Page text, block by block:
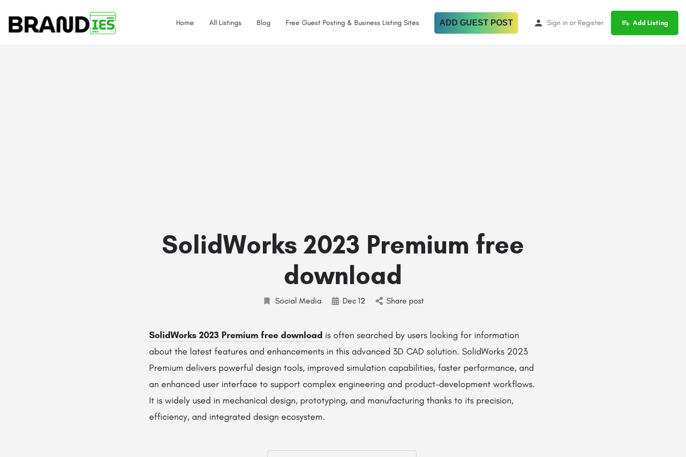
Home All Listings Blog Free Guest Posting & Business Listing Sites ADD GUEST POST Sign in or Register Add Listing
SolidWorks 2023 Premium free
download
Social Media Dec12 Share post
SolidWorks 2023 Premium free download is often searched by users looking for information
about the latest features and enhancements in this advanced 3D CAD solution. SolidWorks 2023
Premium delivers powerful design tools, improved simulation capabilities, faster performance, and
an enhanced user interface to support complex engineering and product-development workflows.
It is widely used in mechanical design, prototyping, and manufacturing thanks to its precision,
efficiency, and integrated design ecosystem.